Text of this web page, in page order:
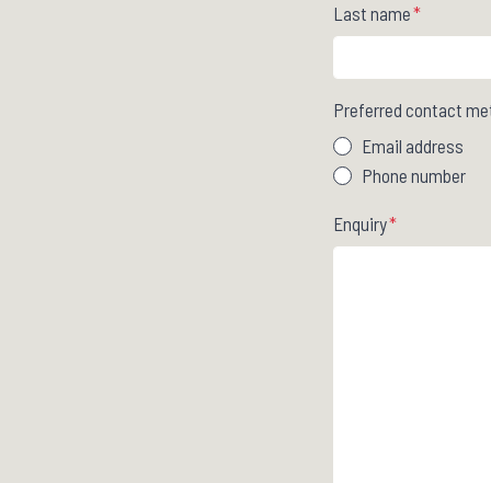
Last name*
Preferred contact
Email address
Phone number
Enquiry*